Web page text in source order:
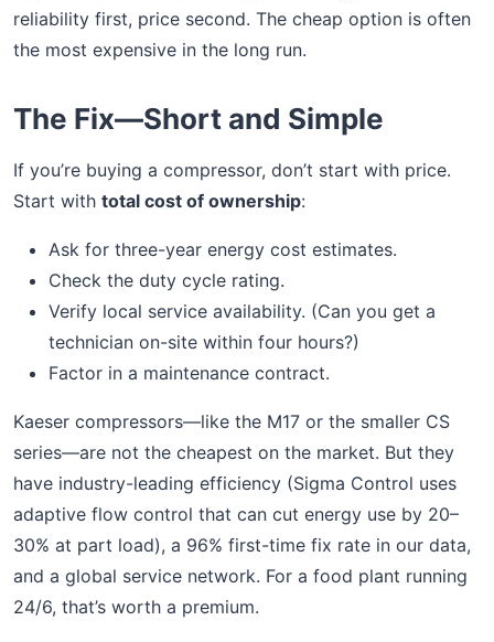
reliability first, price second. The cheap option is often
the most expensive in the long run.
The Fix—Short and Simple
If you’re buying a compressor, don’t start with price.
Start with total cost of ownership:
Ask for three-year energy cost estimates.
Check the duty cycle rating.
Verify local service availability. (Can you get a
technician on-site within four hours?)
Factor in a maintenance contract.
Kaeser compressors—like the M17 or the smaller CS
series—are not the cheapest on the market. But they
have industry-leading efficiency (Sigma Control uses
adaptive flow control that can cut energy use by 20–
30% at part load), a 96% first-time fix rate in our data,
and a global service network. For a food plant running
24/6, that’s worth a premium.